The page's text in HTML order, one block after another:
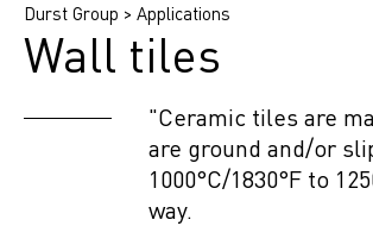
Durst Group > Applications
Wall tiles
"Ceramic tiles are
are ground and/or
1000°C/1830°F to
way.